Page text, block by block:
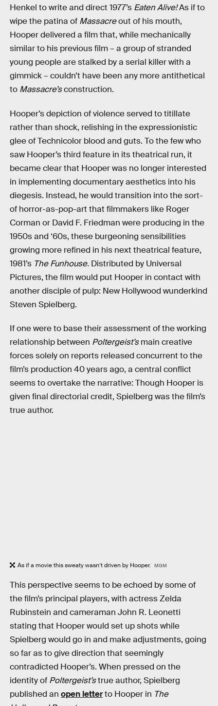
Henkel to write and direct 1977’s Eaten Alive!As if to
wipe the patina of Massacreout of his mouth,
Hooper delivered a film that, while mechanically
similar to his previous film – a group of stranded
young people are stalked by a serial killer with a
gimmick – couldn’t have been any more antithetical
to Massacre’sconstruction.
Hooper’s depiction of violence served to titillate
rather than shock, relishing in the expressionistic
glee of Technicolor blood and guts. To the few who
saw Hooper’s third feature in its theatrical run, it
became clear that Hooper was no longer interested
in implementing documentary aesthetics into his
diegesis. Instead, he would transition into the sort-
of horror-as-pop-art that filmmakers like Roger
Corman or David F. Friedman were producing in the
1950s and ‘60s, these burgeoning sensibilities
growing more refined in his next theatrical feature,
1981’s The Funhouse. Distributed by Universal
Pictures, the film would put Hooper in contact with
another disciple of pulp: New Hollywood wunderkind
Steven Spielberg.
If one were to base their assessment of the working
relationship between Poltergeist’smain creative
forces solely on reports released concurrent to the
film’s production 40 years ago, a central conflict
seems to overtake the narrative: Though Hooper is
given final directorial credit, Spielberg was the film’s
true author.
As if a movie this sweaty wasn’t driven by Hooper. MGM
This perspective seems to be echoed by some of
the film’s principal players, with actress Zelda
Rubinstein and cameraman John R. Leonetti
stating that Hooper would set up shots while
Spielberg would go in and make adjustments, going
so far as to give direction that seemingly
contradicted Hooper’s. When pressed on the
identity of Poltergeist’strue author, Spielberg
published an open letterto Hooper in The